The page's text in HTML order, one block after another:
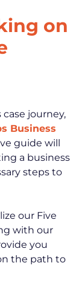
on
journey,
Business
guide will
a business
steps to
our Five
with our
you
the path to